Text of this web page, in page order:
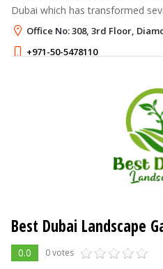
Dubai which has transformed
through our magical touch since
Office No: 308, 3rd Floor,
+971-50-5478110
Best Dubai Landscape
0.0 0 votes